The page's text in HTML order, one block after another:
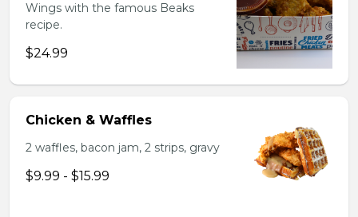
Wings with the famous Beaks
recipe.
$24.99
Chicken & Waffles
2 waffles, bacon jam, 2 strips, gravy
$9.99 - $15.99